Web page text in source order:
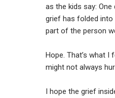
as the kids say: One
grief has folded into
part of the person
Hope. That’s what
might not always
I hope the grief